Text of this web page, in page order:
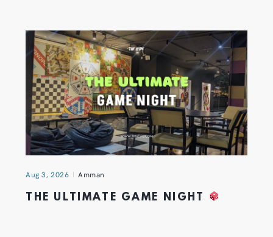
Aug 3, 2026 Amman
THE ULTIMATE GAME NIGHT